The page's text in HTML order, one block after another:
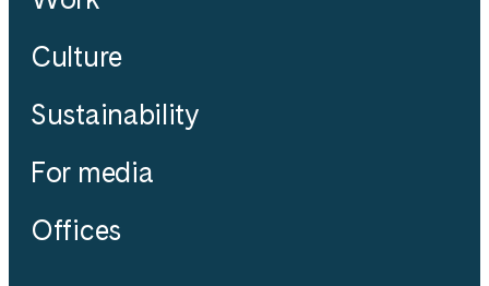
Culture
Sustainability
For media
Offices